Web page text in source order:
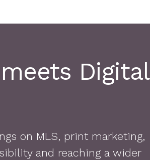
Digital
on MLS, print marketing,
and reaching a wider